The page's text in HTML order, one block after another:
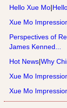
Hello Xue Mo|
Xue Mo
Perspectives of
James Kenned...
Hot News|Why
Xue Mo
Xue Mo